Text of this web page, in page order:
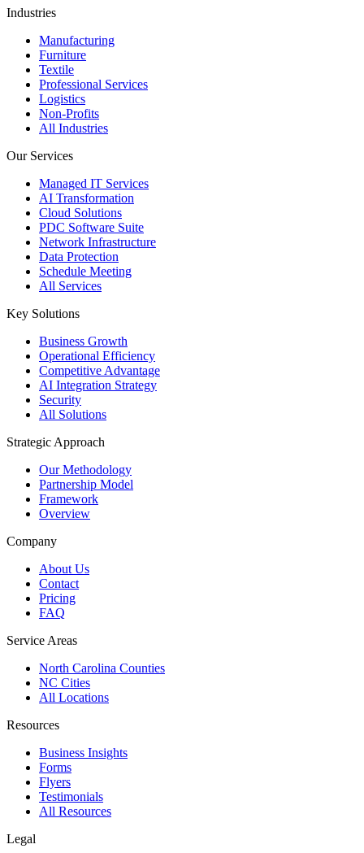
Industries
Manufacturing
Furniture
Textile
Professional Services
Logistics
Non-Profits
All Industries
Our Services
Managed IT Services
AI Transformation
Cloud Solutions
PDC Software Suite
Network Infrastructure
Data Protection
Schedule Meeting
All Services
Key Solutions
Business Growth
Operational Efficiency
Competitive Advantage
AI Integration Strategy
Security
All Solutions
Strategic Approach
Our Methodology
Partnership Model
Framework
Overview
Company
About Us
Contact
Pricing
FAQ
Service Areas
North Carolina Counties
NC Cities
All Locations
Resources
Business Insights
Forms
Flyers
Testimonials
All Resources
Legal